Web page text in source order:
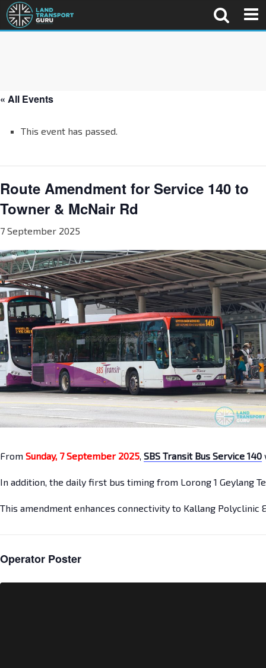
« All Events
This event has passed.
Route Amendment for Service 140 to
Towner & McNair Rd
7 September 2025
From Sunday, 7 September 2025 SBS Transit Bus Service 140
In addition, the daily first bus timing from Lorong 1 Geylang
This amendment enhances connectivity to Kallang Polyclinic
Operator Poster